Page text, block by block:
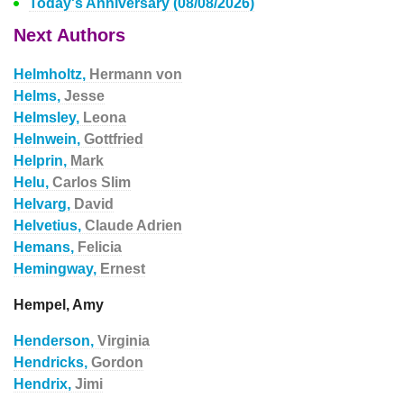
Today's Anniversary (08/08/2026)
Next Authors
Helmholtz, Hermann von
Helms, Jesse
Helmsley, Leona
Helnwein, Gottfried
Helprin, Mark
Helu, Carlos Slim
Helvarg, David
Helvetius, Claude Adrien
Hemans, Felicia
Hemingway, Ernest
Hempel, Amy
Henderson, Virginia
Hendricks, Gordon
Hendrix, Jimi